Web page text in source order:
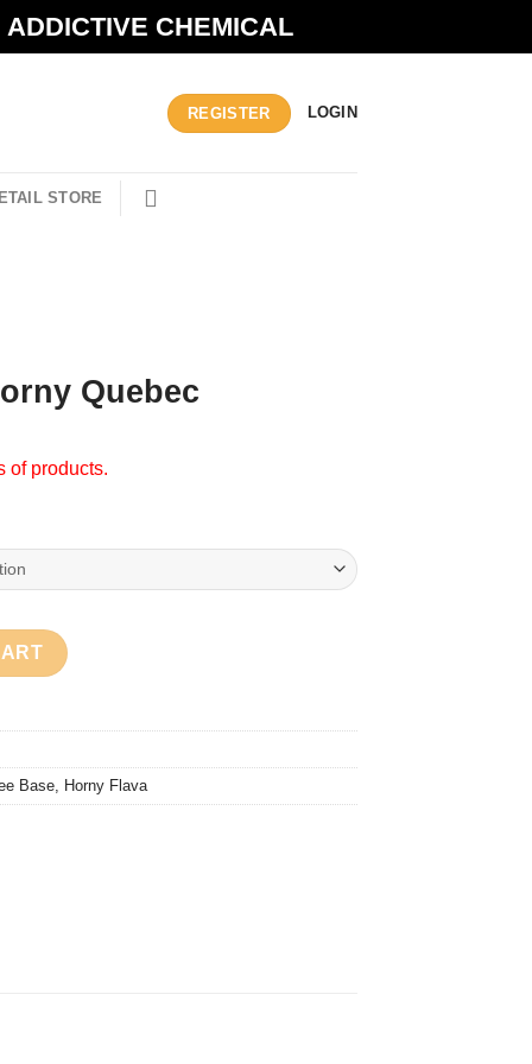
CHEMICAL
REGISTER LOGIN
STORE
Quebec
of products.
Base Horny Flava